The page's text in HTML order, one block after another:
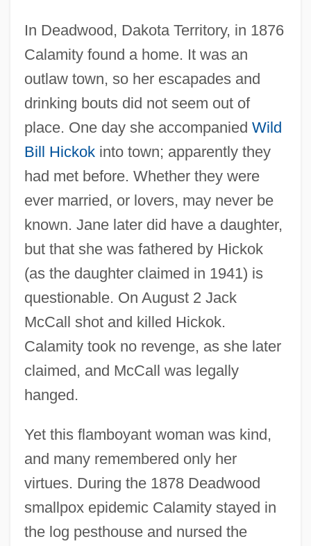
In Deadwood, Dakota Territory, in 1876
Calamity found a home. It was an
outlaw town, so her escapades and
drinking bouts did not seem out of
place. One day she accompanied Wild
Bill Hickokinto town; apparently they
had met before. Whether they were
ever married, or lovers, may never be
known. Jane later did have a daughter,
but that she was fathered by Hickok
(as the daughter claimed in 1941) is
questionable. On August 2 Jack
McCall shot and killed Hickok.
Calamity took no revenge, as she later
claimed, and McCall was legally
hanged.
Yet this flamboyant woman was kind,
and many remembered only her
virtues. During the 1878 Deadwood
smallpox epidemic Calamity stayed in
the log pesthouse and nursed the